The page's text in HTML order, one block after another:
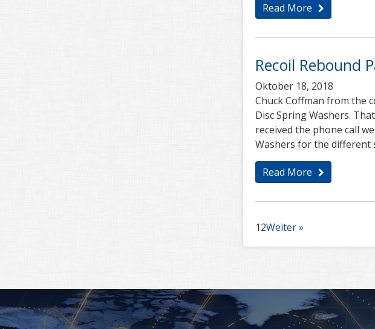
Read More
Recoil Rebound
Oktober 18, 2018
Chuck Coffman from the
Disc Spring Washers.
received the phone call
Washers for the different
Read More
12Weiter »